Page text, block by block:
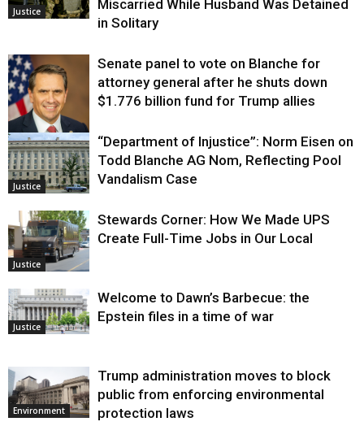
Justice
Miscarried While Husband Was Detained
in Solitary
Justice
Senate panel to vote on Blanche for
attorney general after he shuts down
$1.776 billion fund for Trump allies
Justice
“Department of Injustice”: Norm Eisen on
Todd Blanche AG Nom, Reflecting Pool
Vandalism Case
Justice
Stewards Corner: How We Made UPS
Create Full-Time Jobs in Our Local
Justice
Welcome to Dawn’s Barbecue: the
Epstein files in a time of war
Environment
Trump administration moves to block
public from enforcing environmental
protection laws